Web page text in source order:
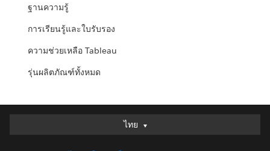
ฐานความรู้
การเรียนรู้และใบรับรอง
ความช่วยเหลือ Tableau
รุ่นผลิตภัณฑ์ทั้งหมด
ไทย
ไทย